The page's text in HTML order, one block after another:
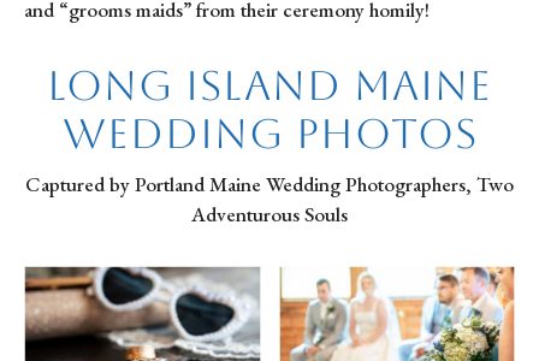
and “grooms maids” from their ceremony homily!
Long Island Maine
Wedding Photos
Captured by Portland Maine Wedding Photographers, Two
Adventurous Souls